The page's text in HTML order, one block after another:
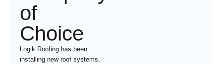
of
Choice
Logik Roofing has been
installing new roof systems,